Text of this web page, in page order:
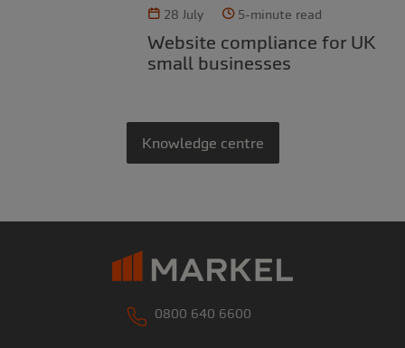
28 July 5-minute read
Website compliance for UK
small businesses
Knowledge centre
0800 640 6600